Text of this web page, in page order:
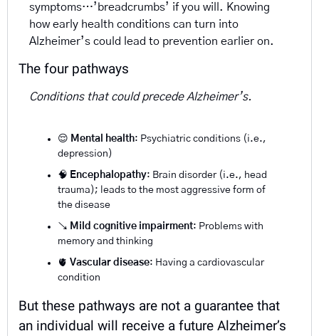
symptoms…’breadcrumbs’ if you will. Knowing
how early health conditions can turn into
Alzheimer’s could lead to prevention earlier on.
The four pathways
Conditions that could precede Alzheimer’s.
😌 Mental health: Psychiatric conditions (i.e.,
depression)
🧠 Encephalopathy: Brain disorder (i.e., head
trauma); leads to the most aggressive form of
the disease
↘️ Mild cognitive impairment: Problems with
memory and thinking
🫀 Vascular disease: Having a cardiovascular
condition
But these pathways are not a guarantee that
an individual will receive a future Alzheimer’s